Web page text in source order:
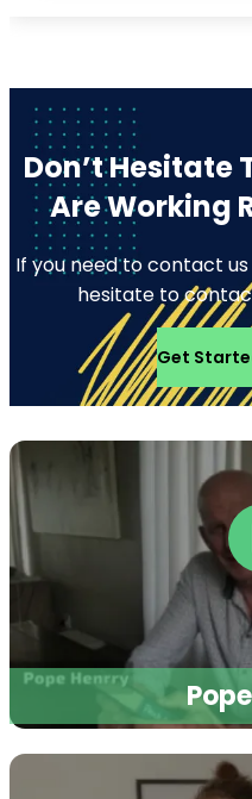
Don’t Hesitate
Are Working
If you need to contact
hesitate to
Get